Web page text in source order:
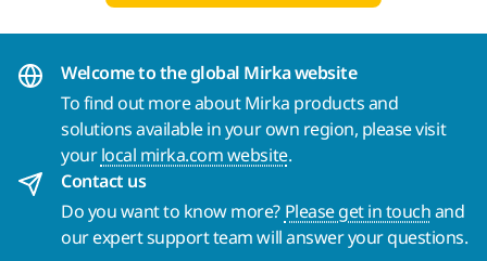
Welcome to the global Mirka website
To find out more about Mirka products and
solutions available in your own region, please visit
yourlocal mirka.com website.
Contact us
Do you want to know more? Please get in touchand
our expert support team will answer your questions.